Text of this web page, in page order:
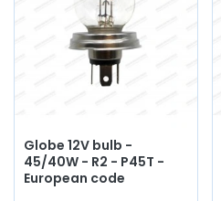
Globe 12V bulb -
45/40W - R2 - P45T -
European code